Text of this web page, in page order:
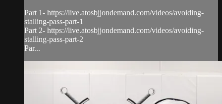
Part 1- https://live.atosbjjondemand.com/videos/avoiding-
stalling-pass-part-1
Part 2- https://live.atosbjjondemand.com/videos/avoiding-
stalling-pass-part-2
Par...